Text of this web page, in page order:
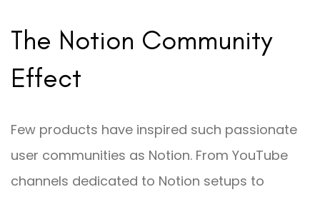
The Notion Community
Effect
Few products have inspired such passionate
user communities as Notion. From YouTube
channels dedicated to Notion setups to